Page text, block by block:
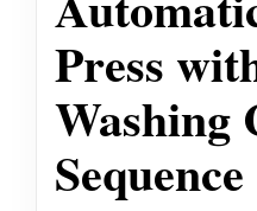
Press
Washing
Sequence